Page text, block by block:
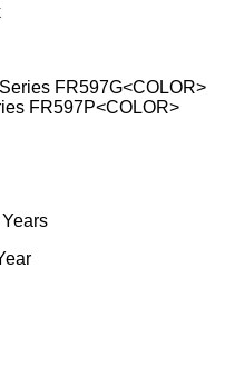
FR597G<COLOR>
FR597P<COLOR>